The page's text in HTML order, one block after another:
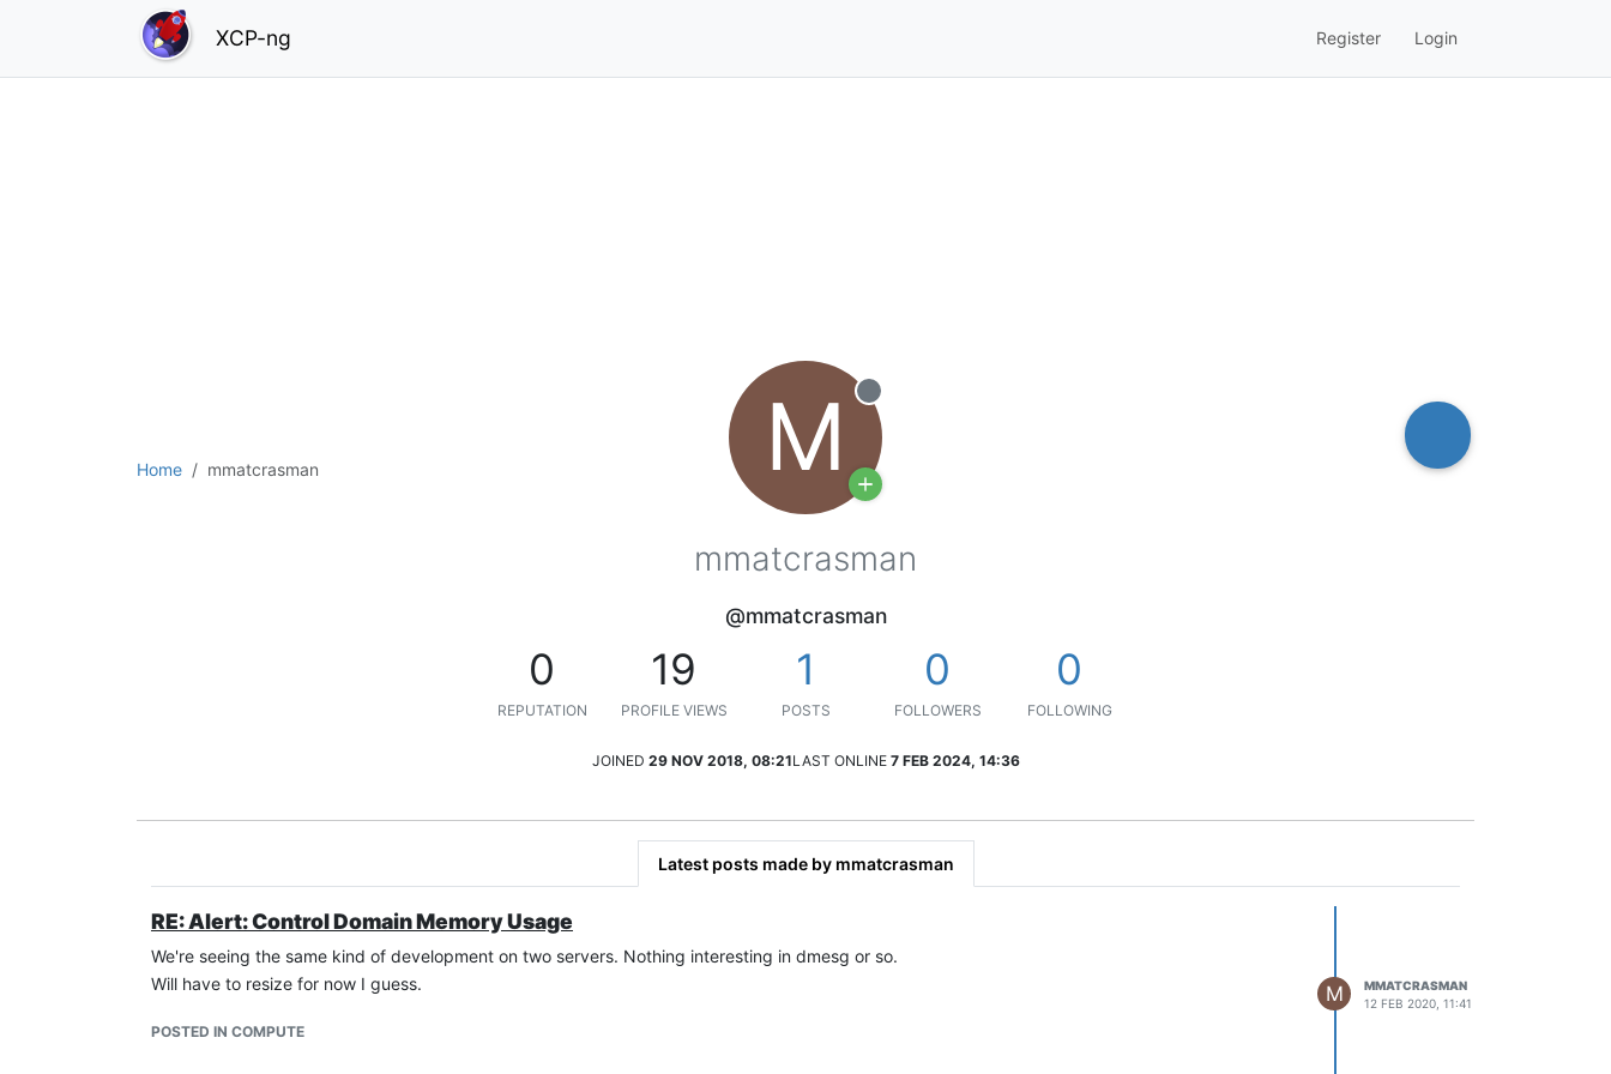
XCP-ng Register Login
Home mmatcrasman M Offline
mmatcrasman
@mmatcrasman
0
REPUTATION
19
PROFILE VIEWS
1
POSTS
0
FOLLOWERS
0
FOLLOWING
JOINED 29 NOV 2018, 08:21LAST ONLINE 7 FEB 2024, 14:36
Latest posts made by mmatcrasman
RE: Alert: Control Domain Memory Usage
We're seeing the same kind of development on two servers. Nothing interesting in dmesg or so.
Will have to resize for now I guess.
POSTED IN COMPUTE
M
MMATCRASMAN
12 FEB 2020, 11:41